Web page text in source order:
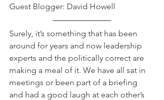
Guest Blogger: David Howell
Surely, it’s something that has been
around for years and now leadership
experts and the politically correct are
making a meal of it. We have all sat in
meetings or been part of a briefing
and had a good laugh at each other’s